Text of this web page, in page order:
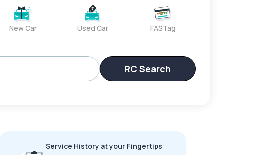
New Car Used Car FASTag
RC Search
Service History at your Fingertips